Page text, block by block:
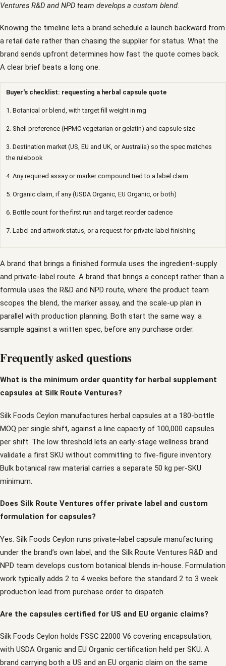
Ventures R&D and NPD team develops a custom blend.
Knowing the timeline lets a brand schedule a launch backward from
a retail date rather than chasing the supplier for status. What the
brand sends upfront determines how fast the quote comes back.
A clear brief beats a long one.
Buyer's checklist: requesting a herbal capsule quote
1. Botanical or blend, with target fill weight in mg
2. Shell preference (HPMC vegetarian or gelatin) and capsule size
3. Destination market (US, EU and UK, or Australia) so the spec matches
the rulebook
4. Any required assay or marker compound tied to a label claim
5. Organic claim, if any (USDA Organic, EU Organic, or both)
6. Bottle count for the first run and target reorder cadence
7. Label and artwork status, or a request for private-label finishing
A brand that brings a finished formula uses the ingredient-supply
and private-label route. A brand that brings a concept rather than a
formula uses the R&D and NPD route, where the product team
scopes the blend, the marker assay, and the scale-up plan in
parallel with production planning. Both start the same way: a
sample against a written spec, before any purchase order.
Frequently asked questions
What is the minimum order quantity for herbal supplement
capsules at Silk Route Ventures?
Silk Foods Ceylon manufactures herbal capsules at a 180-bottle
MOQ per single shift, against a line capacity of 100,000 capsules
per shift. The low threshold lets an early-stage wellness brand
validate a first SKU without committing to five-figure inventory.
Bulk botanical raw material carries a separate 50 kg per-SKU
minimum.
Does Silk Route Ventures offer private label and custom
formulation for capsules?
Yes. Silk Foods Ceylon runs private-label capsule manufacturing
under the brand’s own label, and the Silk Route Ventures R&D and
NPD team develops custom botanical blends in-house. Formulation
work typically adds 2 to 4 weeks before the standard 2 to 3 week
production lead from purchase order to dispatch.
Are the capsules certified for US and EU organic claims?
Silk Foods Ceylon holds FSSC 22000 V6 covering encapsulation,
with USDA Organic and EU Organic certification held per SKU. A
brand carrying both a US and an EU organic claim on the same